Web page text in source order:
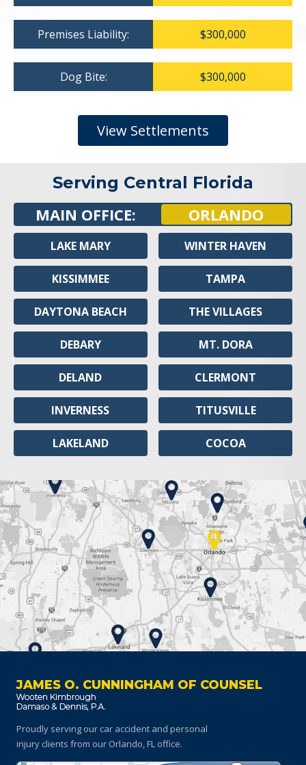
Premises Liability: $300,000
Dog Bite: $300,000
View Settlements
Serving Central Florida
MAIN OFFICE: ORLANDO
LAKE MARY
KISSIMMEE
DAYTONA BEACH
DEBARY
DELAND
INVERNESS
LAKELAND
WINTER HAVEN
TAMPA
THE VILLAGES
MT. DORA
CLERMONT
TITUSVILLE
COCOA
JAMES O. CUNNINGHAM OF COUNSEL
Proudly serving our car accident and personal
injury clients from our Orlando, FL office.